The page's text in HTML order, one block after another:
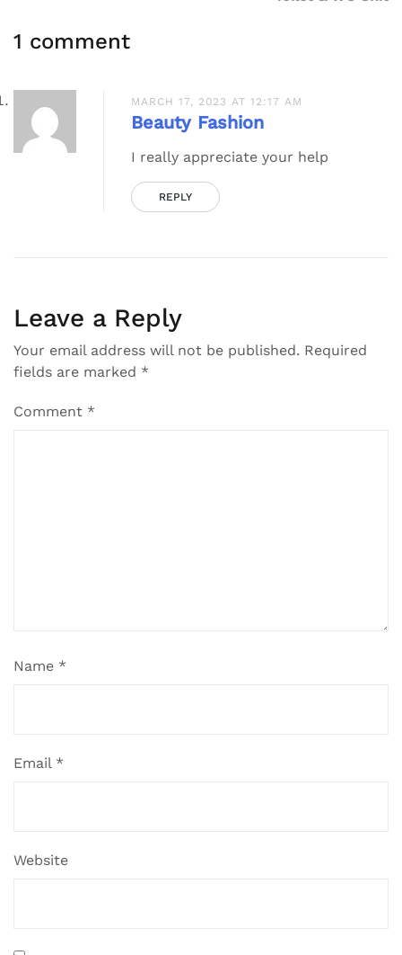
1 comment
MARCH 17, 2023 AT 12:17 AM
Beauty Fashion
I really appreciate your help
REPLY
Leave a Reply
Your email address will not be published. Required
fields are marked *
Comment *
Name *
Email *
Website